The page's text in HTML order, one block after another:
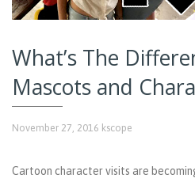
What’s The
Mascots and
November 27, 2016 kscope
Cartoon character visits are